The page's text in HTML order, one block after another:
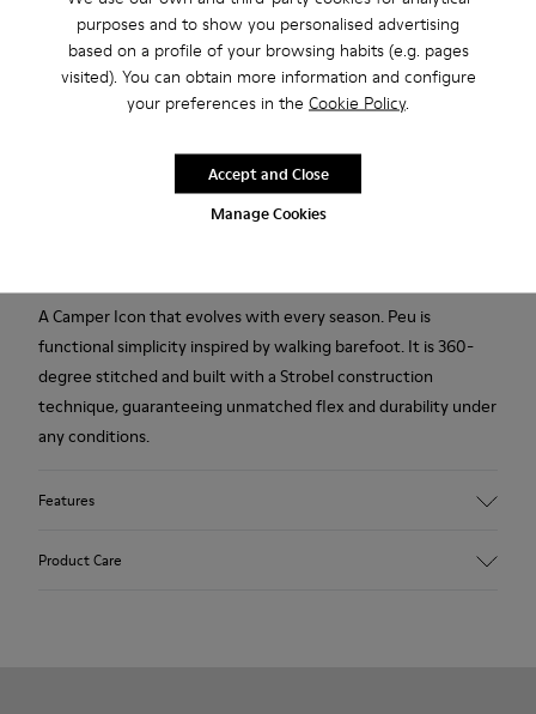
purposes and to show you personalised advertising
based on a profile of your browsing habits (e.g. pages
visited). You can obtain more information and configure
your preferences in the Cookie Policy.
Manage Cookies
Accept and Close
Free standard and in-store shipping for purchases over 45€
Free standard and in-store shipping for purchases over 45€
2-year guarantee period.
Brown leather kids' ankle boots with elastic laces and rubber
A Camper Icon that evolves with every season. Peu is
functional simplicity inspired by walking barefoot. It is 360-
degree stitched and built with a Strobel construction
technique, guaranteeing unmatched flex and durability under
any conditions.
Features
Product Care